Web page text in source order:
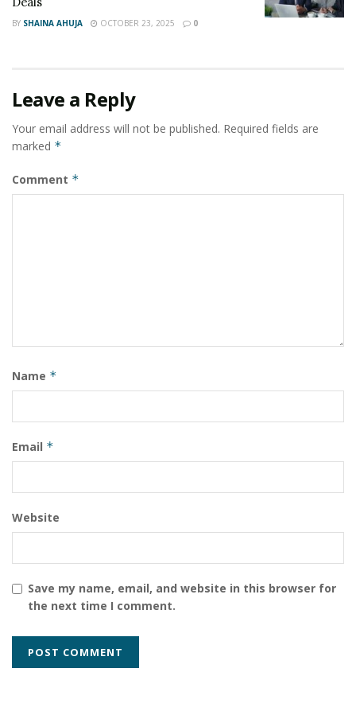
BY SHAINA AHUJA OCTOBER 23, 2025 0
Leave a Reply
Your email address will not be published. Required fields are
marked *
Comment *
Name *
Email *
Website
Save my name, email, and website in this browser for
the next time I comment.